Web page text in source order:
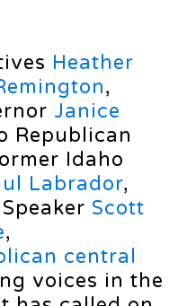
Heather
,
Janice
Republican
Idaho
Labrador,
Scott
,
central
voices in the